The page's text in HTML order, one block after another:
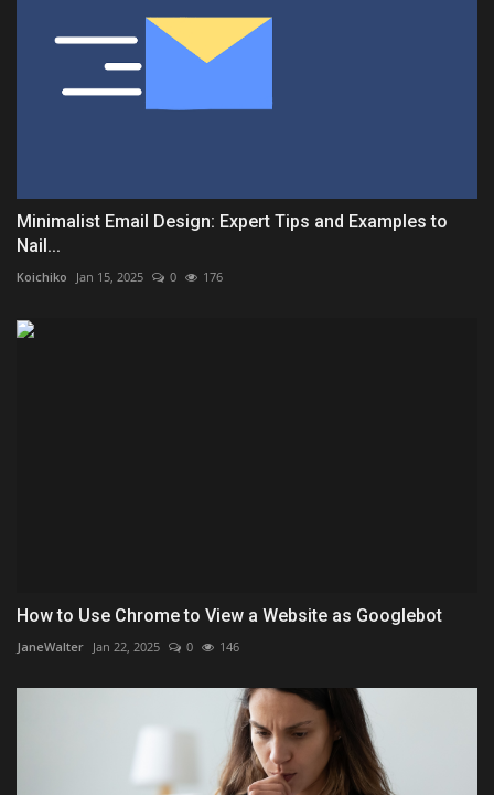
Minimalist Email Design: Expert Tips and Examples to
Nail...
Koichiko Jan 15, 2025 0 176
How to Use Chrome to View a Website as Googlebot
JaneWalter Jan 22, 2025 0 146